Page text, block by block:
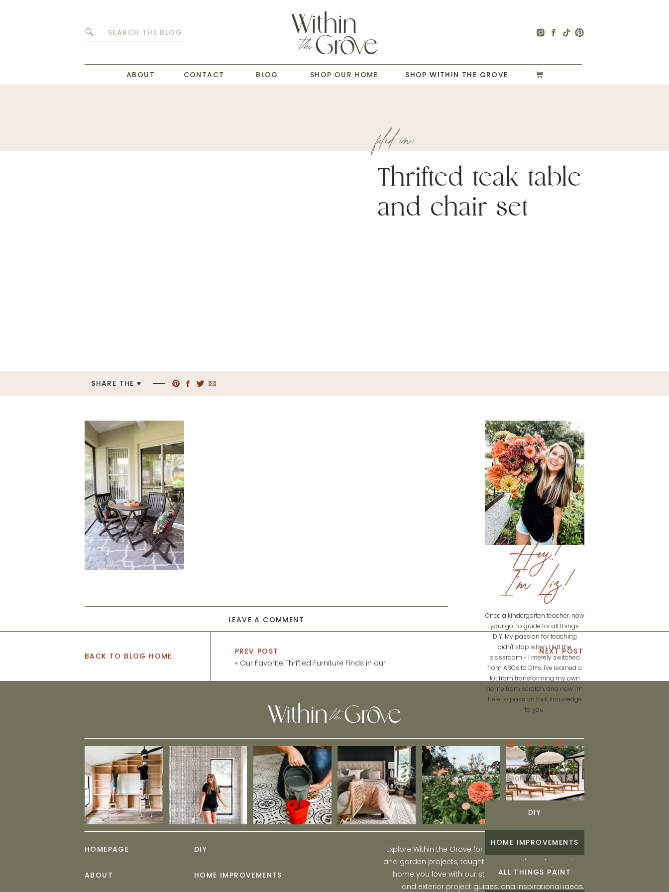
Search
ABOUT SHOP OUR HOME
CONTACT BLOG SHOP WITHIN THE GROVE
Thrifted teak table
and chair set
filed in:
SHARE THE ♥︎
Hey!
I'm Liz!
Once a kindergarten teacher, now
your go-to guide for all things
DIY. My passion for teaching
didn't stop when I left the
classroom - I merely switched
from ABCs to DIYs. I've learned a
lot from transforming my own
home from scratch, and now I'm
here to pass on that knowledge
to you.
Search
for:
DIY
HOME IMPROVEMENTS
ALL THINGS PAINT
LEAVE A COMMENT
BACK TO BLOG HOME
PREV POST
« Our Favorite Thrifted Furniture Finds in our
NEXT POST
Explore Within the Grove for engaging and fun DIY home
and garden projects, taught by Liz, and learn to create a
home you love with our step-by-step tutorials, interior
and exterior project guides, and inspirational ideas.
HOME IMPROVEMENTS
DIY
ABOUT
HOMEPAGE